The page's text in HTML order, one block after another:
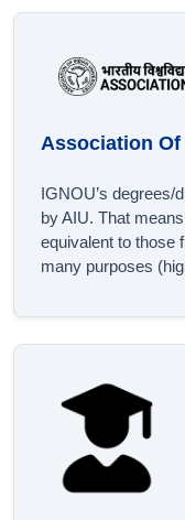
Association
IGNOU’s degrees/
by AIU. That
equivalent to those
many purposes